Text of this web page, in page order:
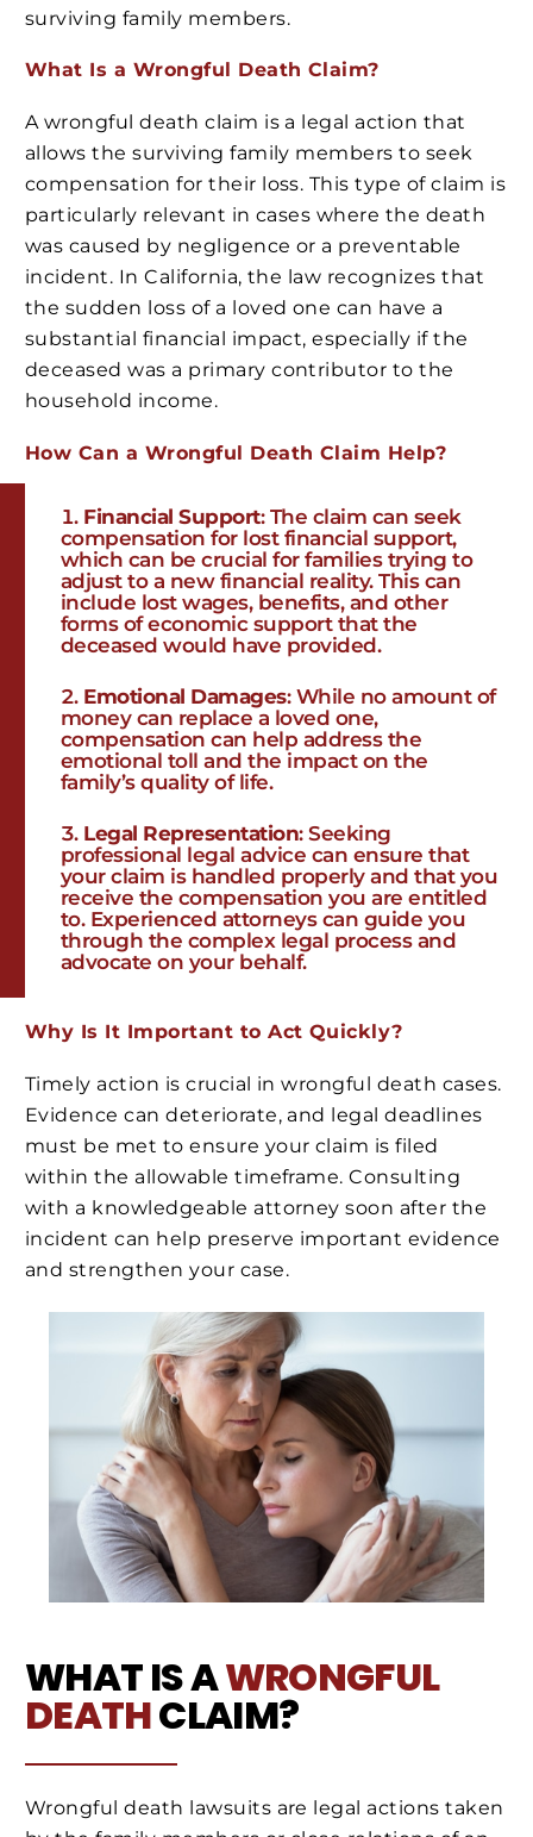
surviving family members.
What Is a Wrongful Death Claim?
A wrongful death claim is a legal action that
allows the surviving family members to seek
compensation for their loss. This type of claim is
particularly relevant in cases where the death
was caused by negligence or a preventable
incident. In California, the law recognizes that
the sudden loss of a loved one can have a
substantial financial impact, especially if the
deceased was a primary contributor to the
household income.
How Can a Wrongful Death Claim Help?
Financial Support: The claim can seek
compensation for lost financial support,
which can be crucial for families trying to
adjust to a new financial reality. This can
include lost wages, benefits, and other
forms of economic support that the
deceased would have provided.
Emotional Damages: While no amount of
money can replace a loved one,
compensation can help address the
emotional toll and the impact on the
family’s quality of life.
Legal Representation: Seeking
professional legal advice can ensure that
your claim is handled properly and that you
receive the compensation you are entitled
to. Experienced attorneys can guide you
through the complex legal process and
advocate on your behalf.
Why Is It Important to Act Quickly?
Timely action is crucial in wrongful death cases.
Evidence can deteriorate, and legal deadlines
must be met to ensure your claim is filed
within the allowable timeframe. Consulting
with a knowledgeable attorney soon after the
incident can help preserve important evidence
and strengthen your case.
WHAT IS AWRONGFUL
DEATHCLAIM?
Wrongful death lawsuits are legal actions taken